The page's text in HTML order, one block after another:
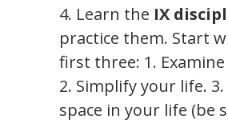
4. Learn the IX
practice them. Start
first three: 1.
2. Simplify your life. 3.
space in your life (be